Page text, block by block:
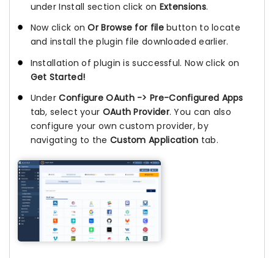
under Install section click on Extensions.
Now click onOr Browse for filebutton to locate
and install the plugin file downloaded earlier.
Installation of plugin is successful. Now click on
Get Started!
UnderConfigure OAuth -> Pre-Configured Apps
tab, select your OAuth Provider. You can also
configure your own custom provider, by
navigating to the Custom Application tab.